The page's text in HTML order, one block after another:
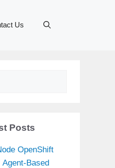
Us
Posts
OpenShift
Based